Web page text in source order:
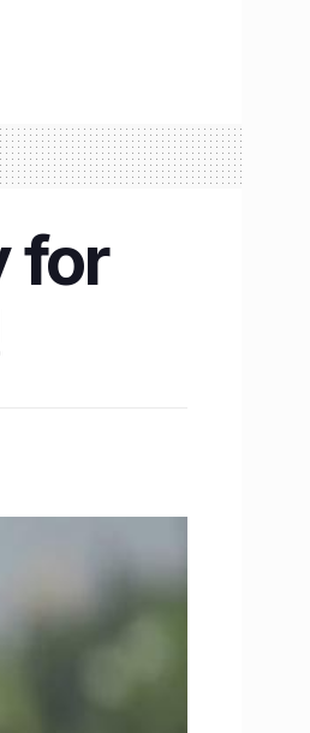
for